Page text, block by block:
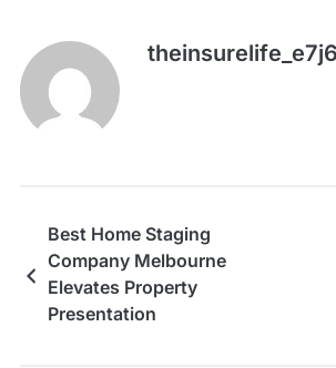
Best Home Staging
Company Melbourne
Elevates Property
Presentation